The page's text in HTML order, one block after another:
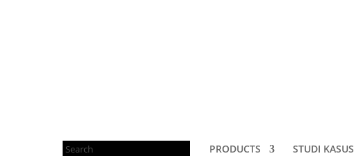
search
PRODUCTS STUDI KASUS